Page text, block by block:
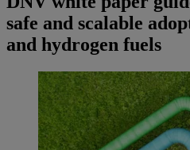
safe and scalable
and hydrogen fuels